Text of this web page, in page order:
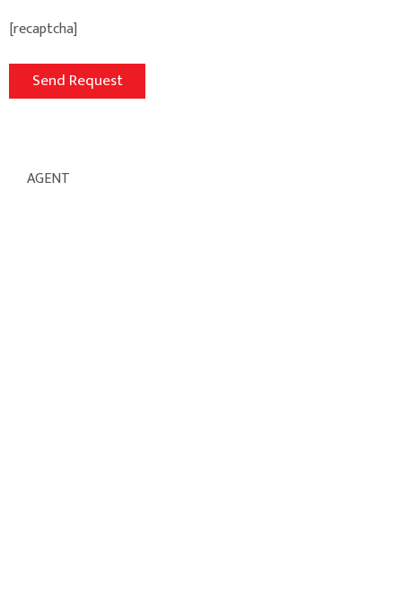
[recaptcha]
AGENT